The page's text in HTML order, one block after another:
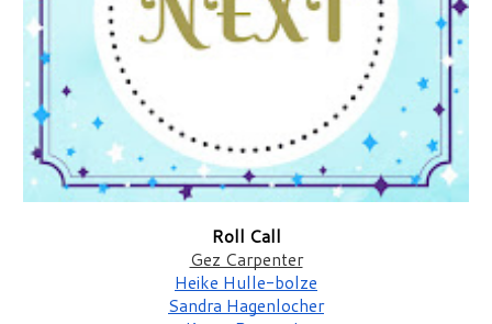
Roll Call
Gez Carpenter
Heike Hulle-bolze
Sandra Hagenlocher